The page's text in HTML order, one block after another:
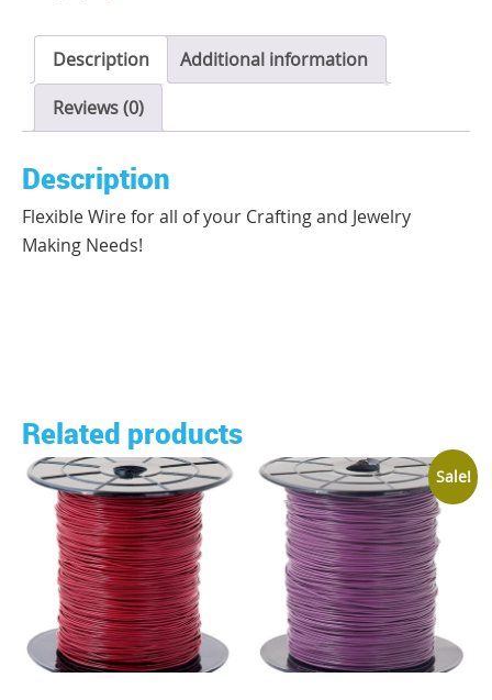
Razz
quantity
Description
Additional information
Reviews (0)
Description
Flexible Wire for all of your Crafting and Jewelry
Making Needs!
Related products
Sale!